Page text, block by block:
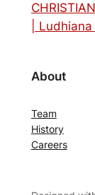
|
About
Team
History
Careers